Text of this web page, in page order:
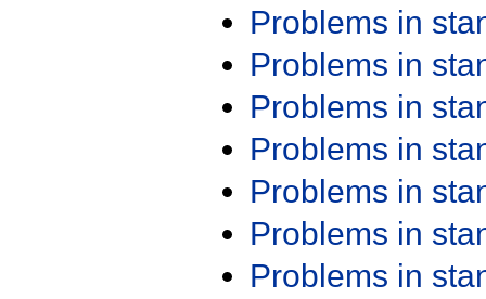
Problems in
Problems in
Problems in
Problems in
Problems in
Problems in
Problems in